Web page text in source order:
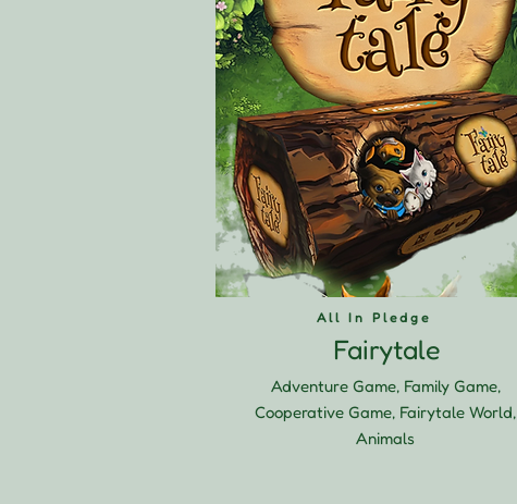
All In Pledge
Fairytale
Adventure Game, Family Game,
Cooperative Game, Fairytale World,
Animals